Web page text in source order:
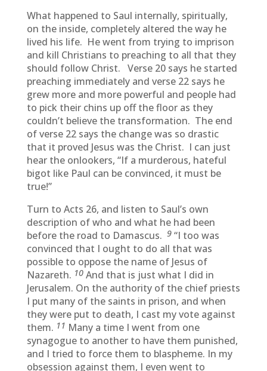
What happened to Saul internally, spiritually,
on the inside, completely altered the way he
lived his life. He went from trying to imprison
and kill Christians to preaching to all that they
should follow Christ. Verse 20 says he started
preaching immediately and verse 22 says he
grew more and more powerful and people had
to pick their chins up off the floor as they
couldn’t believe the transformation. The end
of verse 22 says the change was so drastic
that it proved Jesus was the Christ. I can just
hear the onlookers, “If a murderous, hateful
bigot like Paul can be convinced, it must be
true!”
Turn to Acts 26, and listen to Saul’s own
description of who and what he had been
before the road to Damascus. 9 “I too was
convinced that I ought to do all that was
possible to oppose the name of Jesus of
Nazareth. 10 And that is just what I did in
Jerusalem. On the authority of the chief priests
I put many of the saints in prison, and when
they were put to death, I cast my vote against
them. 11 Many a time I went from one
synagogue to another to have them punished,
and I tried to force them to blaspheme. In my
obsession against them, I even went to